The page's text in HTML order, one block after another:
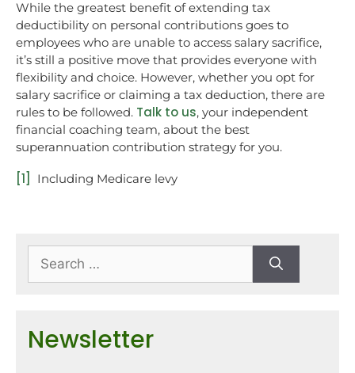
While the greatest benefit of extending tax
deductibility on personal contributions goes to
employees who are unable to access salary sacrifice,
it’s still a positive move that provides everyone with
flexibility and choice. However, whether you opt for
salary sacrifice or claiming a tax deduction, there are
rules to be followed. Talk to us, your independent
financial coaching team, about the best
superannuation contribution strategy for you.
[1] Including Medicare levy
Newsletter